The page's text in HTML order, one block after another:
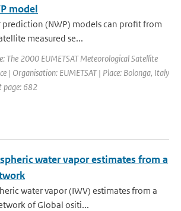
model
prediction (NWP) models can profit from
measured se...
The 2000 EUMETSAT Meteorological Satellite
| Organisation: EUMETSAT | Place: Bolonga, Italy
page: 682
water vapor estimates from a
water vapor (IWV) estimates from a
of Global ositi...